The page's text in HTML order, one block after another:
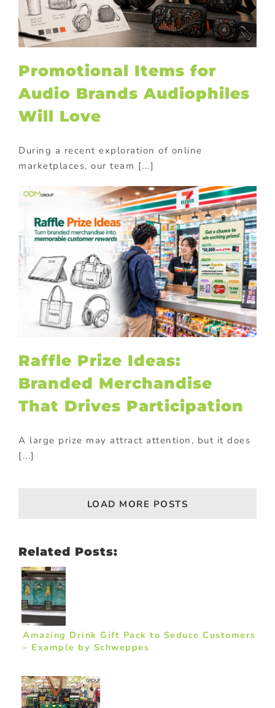
Promotional Items for
Audio Brands Audiophiles
Will Love
During a recent exploration of online
marketplaces, our team [...]
Raffle Prize Ideas:
Branded Merchandise
That Drives Participation
A large prize may attract attention, but it does
[...]
LOAD MORE POSTS
Related Posts:
Amazing Drink Gift Pack to Seduce Customers
– Example by Schweppes